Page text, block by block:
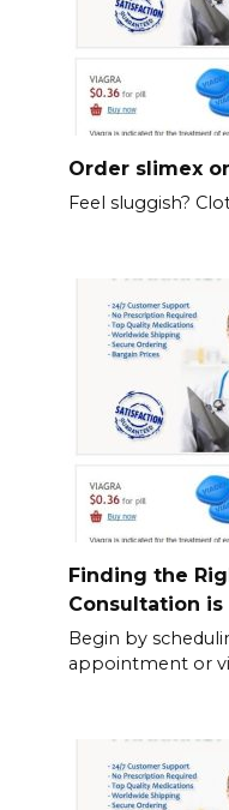
Order slimex
Feel sluggish?
Finding the
Consultation is
Begin by
appointment or